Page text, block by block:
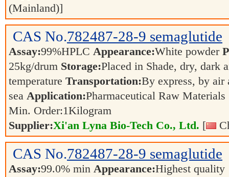
(Mainland)]
CAS No.782487-28-9 semaglutide
Assay:99%HPLC Appearance:White powder
25kg/drum Storage:Placed in Shade, dry, dark
temperature Transportation:By express, by air
sea Application:Pharmaceutical Raw Materials
Min. Order:1Kilogram
Supplier:Xi'an Lyna Bio-Tech Co., Ltd. [
CAS No.782487-28-9 semaglutide
Assay:99.0% min Appearance:Highest quality